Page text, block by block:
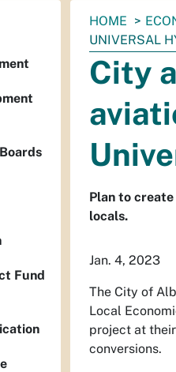
You
are
here:
HOME
UNIVERSAL
City
Plan to
locals.
Jan. 4, 2023
The City of
Local
project at
conversions.
Fund